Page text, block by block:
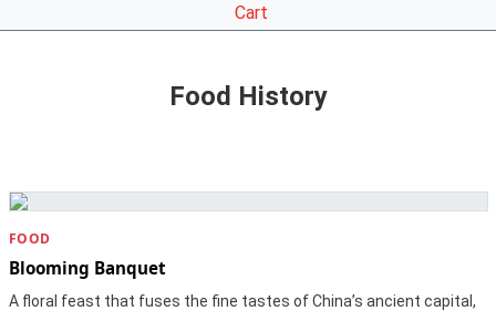
Cart
Food History
FOOD
Blooming Banquet
A floral feast that fuses the fine tastes of China’s ancient capital,